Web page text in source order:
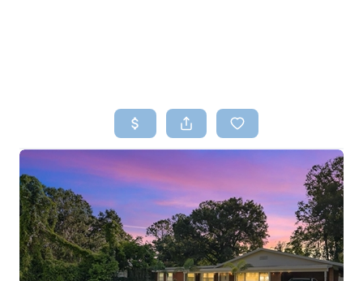
SEARCH LISTINGS
TOP AREAS
BUYING
SELLING
FINANCING